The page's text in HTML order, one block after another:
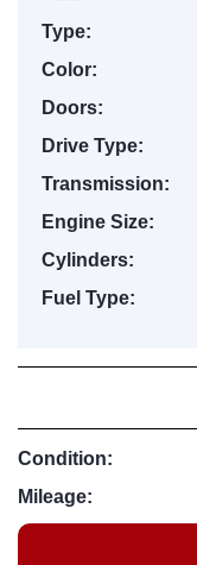
Type:
Color:
Doors:
Drive Type:
Transmission:
Engine Size:
Cylinders:
Fuel Type:
Condition:
Mileage: